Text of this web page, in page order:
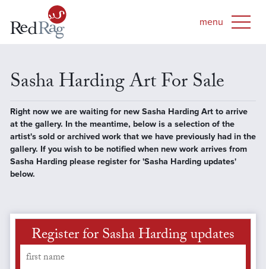
Sasha Harding Art For Sale
Right now we are waiting for new Sasha Harding Art to arrive
at the gallery. In the meantime, below is a selection of the
artist's sold or archived work that we have previously had in the
gallery. If you wish to be notified when new work arrives from
Sasha Harding please register for 'Sasha Harding updates'
below.
Register for Sasha Harding updates